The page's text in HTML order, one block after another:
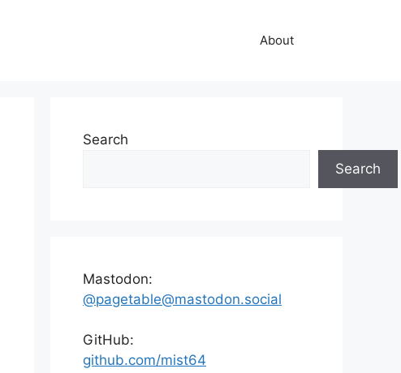
About
Search
Search
Mastodon:
@pagetable@mastodon.social
GitHub:
github.com/mist64